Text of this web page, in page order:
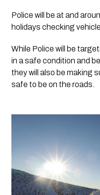
Police will be at and
holidays checking
While Police will be
in a safe condition and
they will also be making
safe to be on the roads.